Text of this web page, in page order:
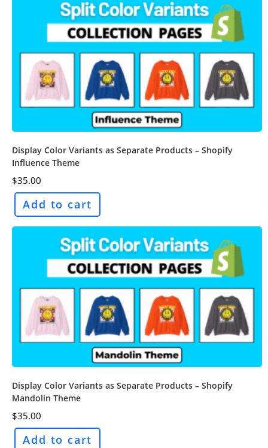
Display Color Variants as Separate Products – Shopify
Influence Theme
$35.00
Add to cart
Display Color Variants as Separate Products – Shopify
Mandolin Theme
$35.00
Add to cart